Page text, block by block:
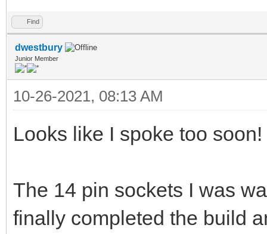
Find
dwestbury
Junior Member
10-26-2021, 08:13 AM
Looks like I spoke too soon!
The 14 pin sockets I was
finally completed the build